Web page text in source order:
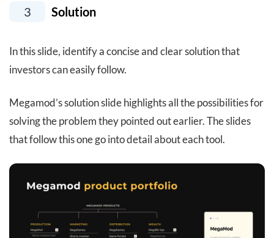
3 Solution
In this slide, identify a concise and clear solution that
investors can easily follow.
Megamod’s solution slide highlights all the possibilities for
solving the problem they pointed out earlier. The slides
that follow this one go into detail about each tool.